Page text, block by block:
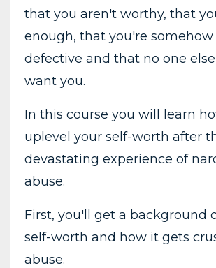
that you aren't worthy, that
enough, that you're somehow
defective and that no one
want you.
In this course you will learn
uplevel your self-worth after
devastating experience of
abuse.
First, you'll get a background
self-worth and how it gets
abuse.